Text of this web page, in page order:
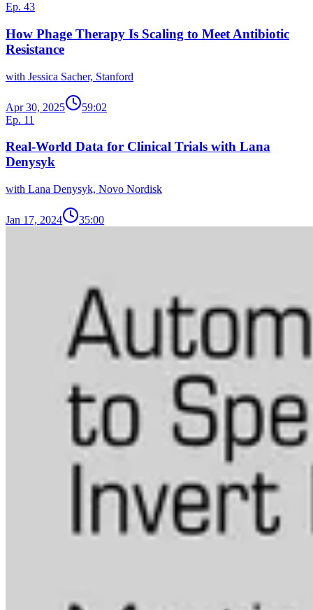
Ep. 43
How Phage Therapy Is Scaling to Meet Antibiotic
Resistance
with Jessica Sacher, Stanford
Apr 30, 2025
59:02
Ep. 11
Real-World Data for Clinical Trials with Lana
Denysyk
with Lana Denysyk, Novo Nordisk
Jan 17, 2024 35:00